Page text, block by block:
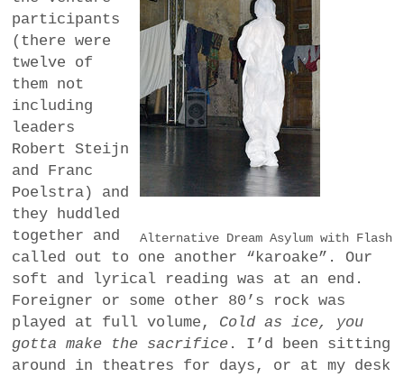
Alternative Dream Asylum with Flash
participants
(there were
twelve of
them not
including
leaders
Robert Steijn
and Franc
Poelstra) and
they huddled
together and
called out to one another “karoake”. Our
soft and lyrical reading was at an end.
Foreigner or some other 80’s rock was
played at full volume, Cold as ice, you
gotta make the sacrifice . I’d been sitting
around in theatres for days, or at my desk